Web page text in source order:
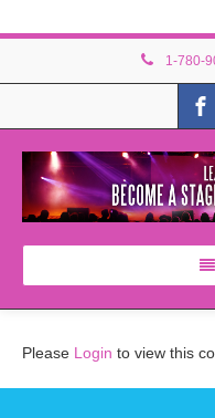
1-780-
Please Login to view this